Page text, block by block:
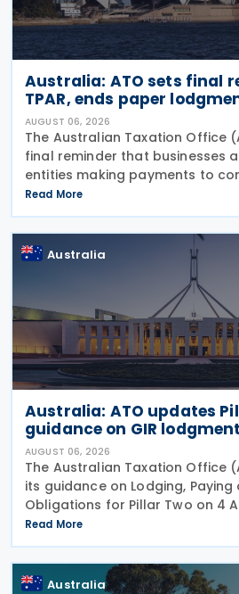
Australia: ATO sets final
TPAR, ends paper
AUGUST 06, 2026
The Australian Taxation Office
final reminder that businesses
entities making payments to
lodge their Taxable Payments
on 3 August 2026. The ATO
that it no
Read More
Australia
Australia: ATO updates
guidance on GIR
AUGUST 06, 2026
The Australian Taxation Office
its guidance on Lodging, Paying
Obligations for Pillar Two on 4
revised guidance introduces
the lodgment of the GloBE
Read More
Australia